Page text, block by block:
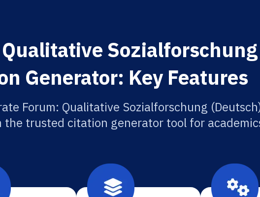
Generator: Key Features
Forum: Qualitative Sozialforschung
the trusted citation generator tool for